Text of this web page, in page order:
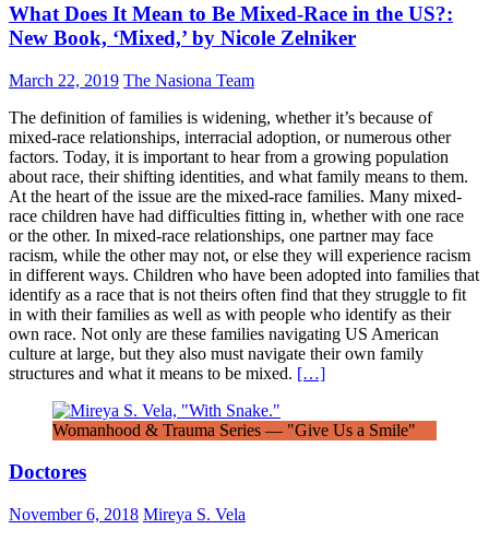
What Does It Mean to Be Mixed-Race in the US?:
New Book, ‘Mixed,’ by Nicole Zelniker
March 22, 2019 The Nasiona Team
The definition of families is widening, whether it’s because of
mixed-race relationships, interracial adoption, or numerous other
factors. Today, it is important to hear from a growing population
about race, their shifting identities, and what family means to them.
At the heart of the issue are the mixed-race families. Many mixed-
race children have had difficulties fitting in, whether with one race
or the other. In mixed-race relationships, one partner may face
racism, while the other may not, or else they will experience racism
in different ways. Children who have been adopted into families that
identify as a race that is not theirs often find that they struggle to fit
in with their families as well as with people who identify as their
own race. Not only are these families navigating US American
culture at large, but they also must navigate their own family
structures and what it means to be mixed. […]
Womanhood & Trauma Series — "Give Us a Smile"
Doctores
November 6, 2018 Mireya S. Vela